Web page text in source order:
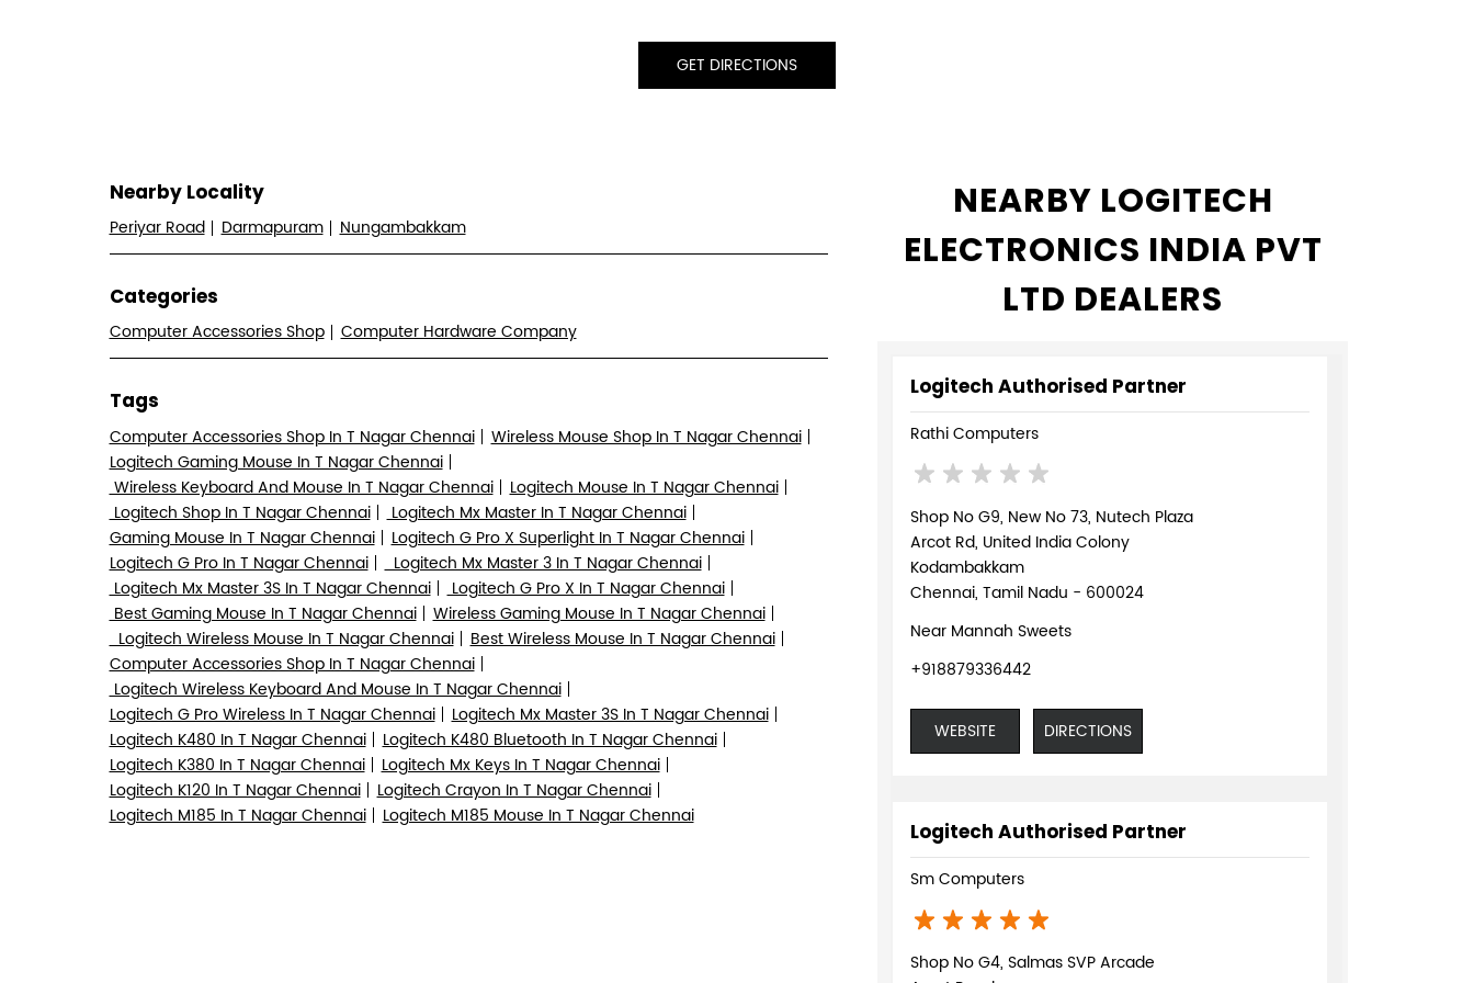
GET DIRECTIONS
Nearby Locality
Periyar Road Darmapuram Nungambakkam
Categories
Computer Accessories Shop Computer Hardware Company
Tags
Computer Accessories Shop In T Nagar Chennai
Wireless Mouse Shop In T Nagar Chennai
Logitech Gaming Mouse In T Nagar Chennai
Wireless Keyboard And Mouse In T Nagar Chennai
Logitech Mouse In T Nagar Chennai
Logitech Shop In T Nagar Chennai
Logitech Mx Master In T Nagar Chennai
Gaming Mouse In T Nagar Chennai
Logitech G Pro X Superlight In T Nagar Chennai
Logitech G Pro In T Nagar Chennai
Logitech Mx Master 3 In T Nagar Chennai
Logitech Mx Master 3S In T Nagar Chennai
Logitech G Pro X In T Nagar Chennai
Best Gaming Mouse In T Nagar Chennai
Wireless Gaming Mouse In T Nagar Chennai
Logitech Wireless Mouse In T Nagar Chennai
Best Wireless Mouse In T Nagar Chennai
Computer Accessories Shop In T Nagar Chennai
Logitech Wireless Keyboard And Mouse In T Nagar Chennai
Logitech G Pro Wireless In T Nagar Chennai
Logitech Mx Master 3S In T Nagar Chennai
Logitech K480 In T Nagar Chennai
Logitech K480 Bluetooth In T Nagar Chennai
Logitech K380 In T Nagar Chennai
Logitech Mx Keys In T Nagar Chennai
Logitech K120 In T Nagar Chennai
Logitech Crayon In T Nagar Chennai
Logitech M185 In T Nagar Chennai
Logitech M185 Mouse In T Nagar Chennai
NEARBY LOGITECH
ELECTRONICS INDIA PVT
LTD DEALERS
Logitech Authorised Partner
Rathi Computers
Shop No G9, New No 73, Nutech Plaza
Arcot Rd, United India Colony
Kodambakkam
Chennai, Tamil Nadu - 600024
Near Mannah Sweets
+918879336442
WEBSITE DIRECTIONS
Logitech Authorised Partner
Sm Computers
Shop No G4, Salmas SVP Arcade